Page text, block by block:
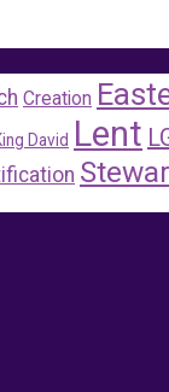
Creation
David Lent